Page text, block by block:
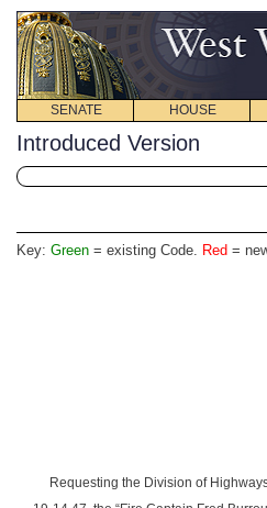
SENATE HOUSE
Introduced Version
Key: Green = existing Code. Red =
Requesting the Division of